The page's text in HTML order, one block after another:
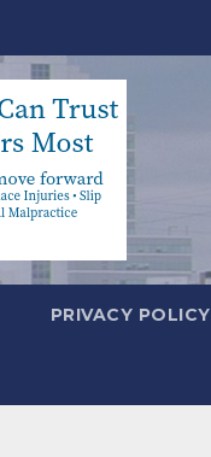
PRIVACY POLICY